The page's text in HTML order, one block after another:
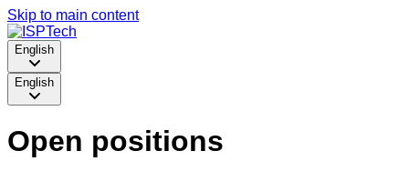
Skip to main content
English
English
Open positions